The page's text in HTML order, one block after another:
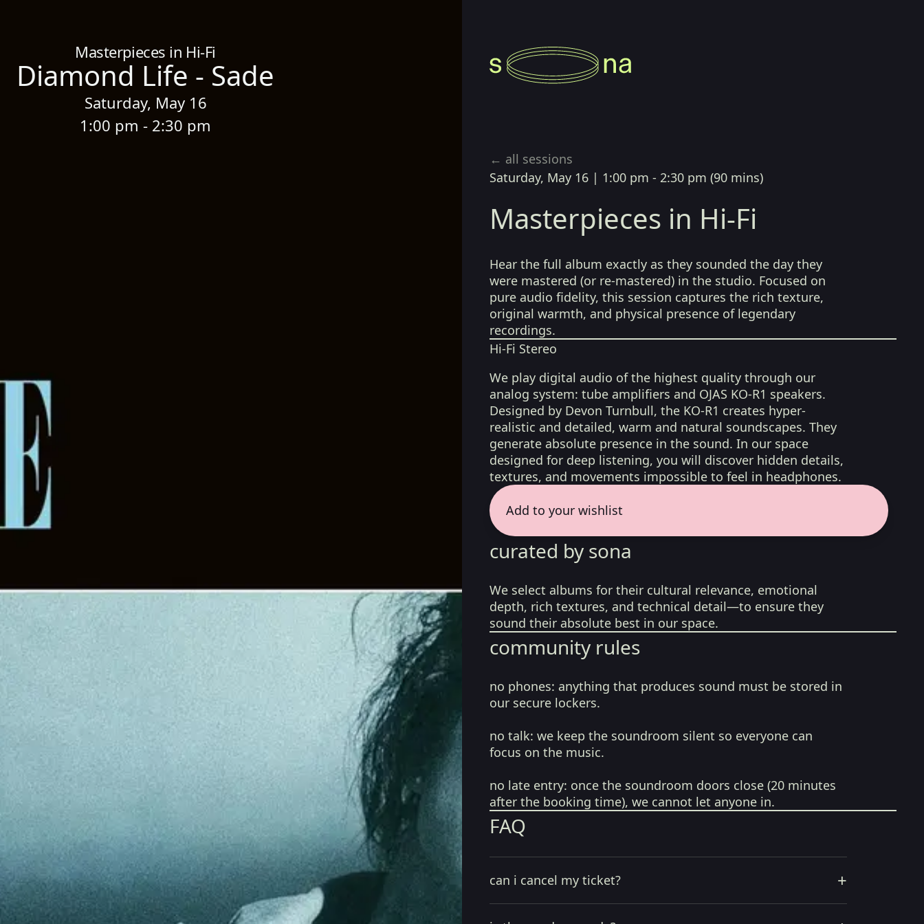
Masterpieces in Hi-Fi
Diamond Life - Sade
Saturday, May 16
1:00 pm - 2:30 pm
← all sessions
Saturday, May 16 | 1:00 pm - 2:30 pm (90 mins)
Masterpieces in Hi-Fi
Hear the full album exactly as they sounded the day they
were mastered (or re-mastered) in the studio. Focused on
pure audio fidelity, this session captures the rich texture,
original warmth, and physical presence of legendary
recordings.
Hi-Fi Stereo
We play digital audio of the highest quality through our
analog system: tube amplifiers and OJAS KO-R1 speakers.
Designed by Devon Turnbull, the KO-R1 creates hyper-
realistic and detailed, warm and natural soundscapes. They
generate absolute presence in the sound. In our space
designed for deep listening, you will discover hidden details,
textures, and movements impossible to feel in headphones.
Add to your wishlist
curated by sona
We select albums for their cultural relevance, emotional
depth, rich textures, and technical detail—to ensure they
sound their absolute best in our space.
community rules
no phones: anything that produces sound must be stored in
our secure lockers.
no talk: we keep the soundroom silent so everyone can
focus on the music.
no late entry: once the soundroom doors close (20 minutes
after the booking time), we cannot let anyone in.
FAQ
can i cancel my ticket? +